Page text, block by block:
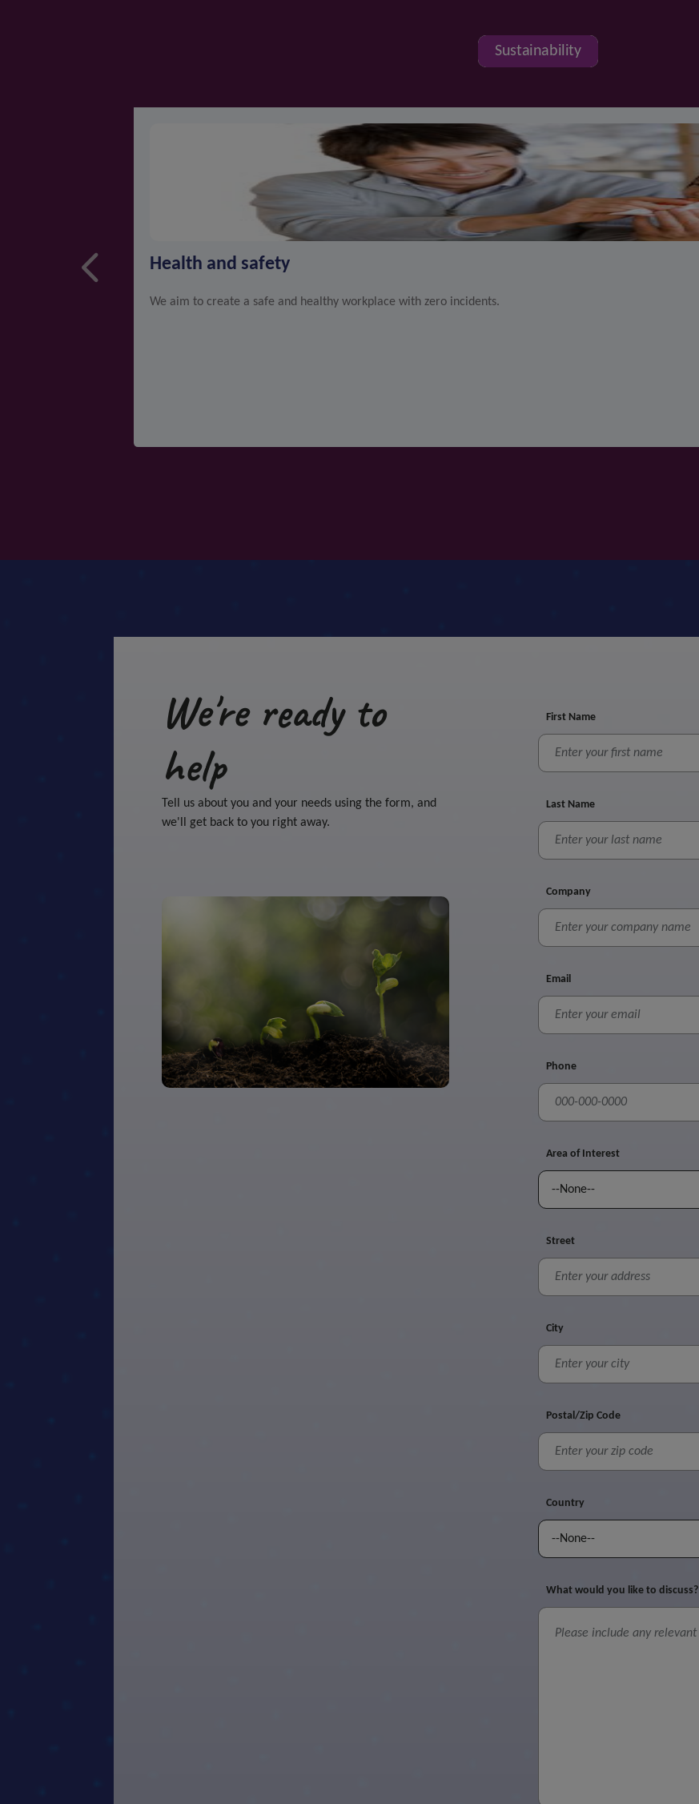
Sustainability
Health and safety
We aim to create a safe and healthy workplace with zero incidents.
First Name
Last Name
Company
Email
Phone
Area of Interest
Street
City
Postal/Zip Code
Country
What would you like to discuss?
We're ready to
help
Tell us about you and your needs using the form, and
we'll get back to you right away.